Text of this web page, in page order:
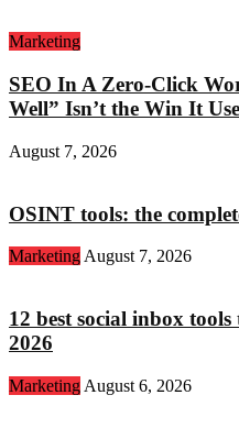
Marketing
SEO In A Zero-Click
Well” Isn’t the Win It
August 7, 2026
OSINT tools: the
Marketing August 7, 2026
12 best social inbox tools
2026
Marketing August 6, 2026